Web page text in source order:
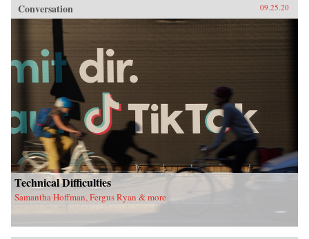
Conversation 09.25.20
Technical Difficulties
Samantha Hoffman, Fergus Ryan & more